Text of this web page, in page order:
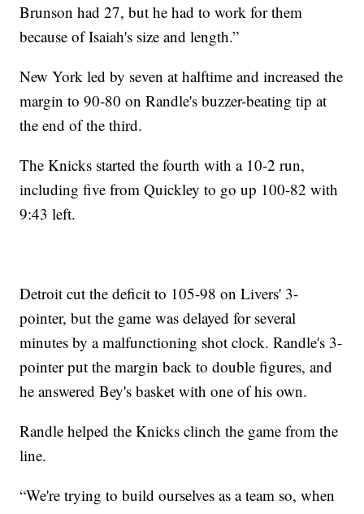
Brunson had 27, but he had to work for them
because of Isaiah's size and length.”
New York led by seven at halftime and increased the
margin to 90-80 on Randle's buzzer-beating tip at
the end of the third.
The Knicks started the fourth with a 10-2 run,
including five from Quickley to go up 100-82 with
9:43 left.
Detroit cut the deficit to 105-98 on Livers' 3-
pointer, but the game was delayed for several
minutes by a malfunctioning shot clock. Randle's 3-
pointer put the margin back to double figures, and
he answered Bey's basket with one of his own.
Randle helped the Knicks clinch the game from the
line.
“We're trying to build ourselves as a team so, when